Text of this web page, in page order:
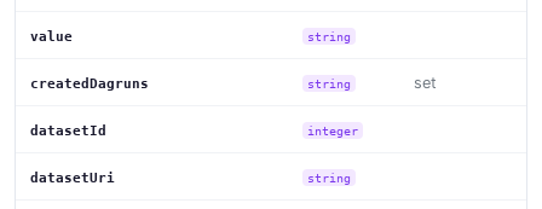
value string
createdDagruns string set
datasetId integer
datasetUri string